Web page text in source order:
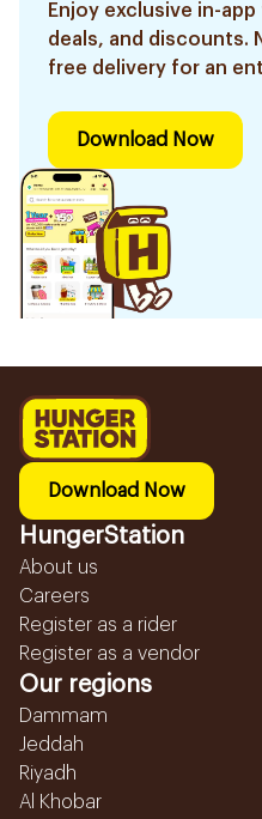
Enjoy exclusive in-
deals, and discounts.
free delivery for an
Download Now
Download Now
HungerStation
About us
Careers
Register as a rider
Register as a vendor
Our regions
Dammam
Jeddah
Riyadh
Al Khobar